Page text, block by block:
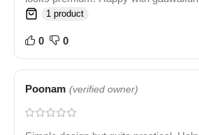
1 product
0 0
Poonam (verified owner)